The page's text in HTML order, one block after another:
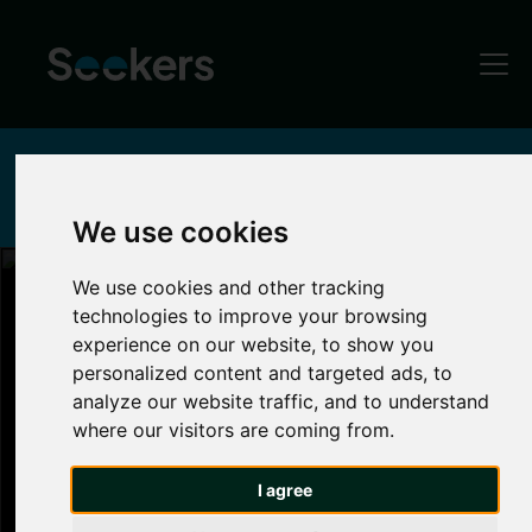
We use cookies
We use cookies and other tracking
technologies to improve your browsing
experience on our website, to show you
personalized content and targeted ads, to
analyze our website traffic, and to understand
where our visitors are coming from.
I agree
Parks and Green Spaces in Heaton
Heaton
If you love nature and being active, Heaton is
the place to be. Unwind after lectures by taking
a stroll through Heaton Park, a green oasis that